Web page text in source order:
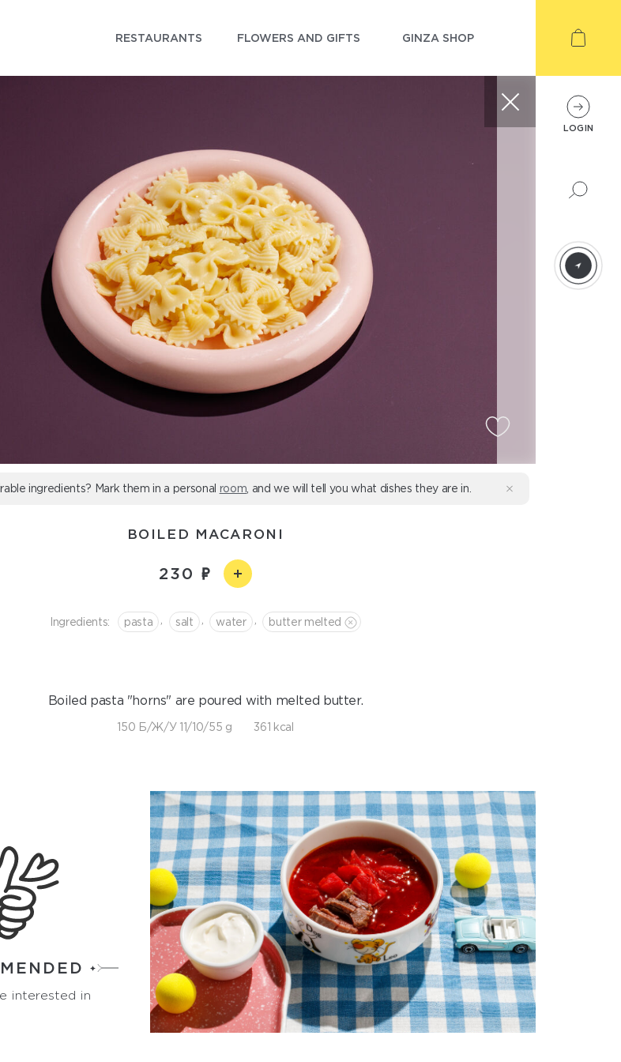
RESTAURANTS FLOWERS AND GIFTS GINZA SHOP
ingredients? Mark them in a personal room , and we will tell you what dishes they are in.
BOILED MACARONI
230
Ingredients: pasta salt water butter melted
Boiled pasta "horns" are poured with melted butter.
150 Б/Ж/У 11/10/55 g 361 kcal
interested in
LOGIN